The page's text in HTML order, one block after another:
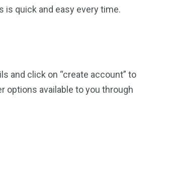
is quick and easy every time.
and click on “create account” to
options available to you through